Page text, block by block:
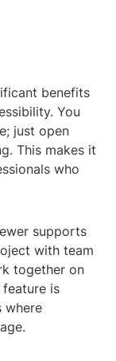
benefits
You
just open
This makes it
who
supports
with team
together on
feature is
where